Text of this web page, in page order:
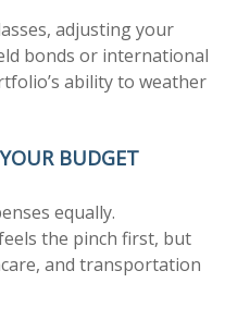
adjusting your
bonds or international
ability to weather
BUDGET
equally.
the pinch first, but
and transportation